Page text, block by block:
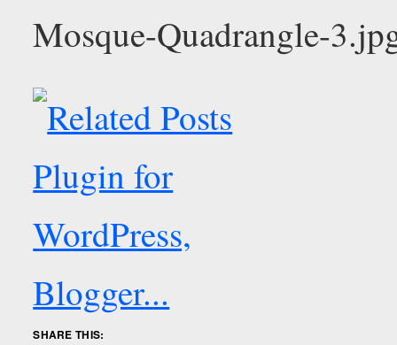
Mosque-Quadrangle-
SHARE THIS: